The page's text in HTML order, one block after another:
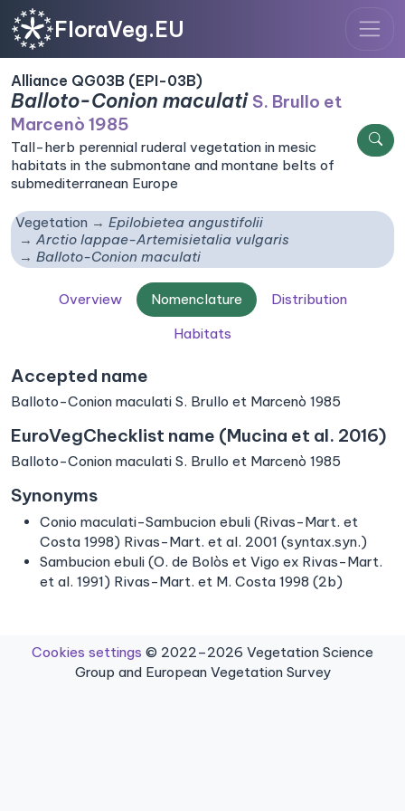
FloraVeg.EU
Alliance QG03B (EPI-03B)
Balloto-Conion maculati S. Brullo et
Marcenò 1985
Tall-herb perennial ruderal vegetation in mesic
habitats in the submontane and montane belts of
submediterranean Europe
Vegetation
Epilobietea angustifolii
Arctio lappae-Artemisietalia vulgaris
Balloto-Conion maculati
Overview Nomenclature
Distribution
Habitats
Accepted name
Balloto-Conion maculati S. Brullo et Marcenò 1985
EuroVegChecklist name (Mucina et al. 2016)
Balloto-Conion maculati S. Brullo et Marcenò 1985
Synonyms
Conio maculati-Sambucion ebuli (Rivas-Mart. et
Costa 1998) Rivas-Mart. et al. 2001 (syntax.syn.)
Sambucion ebuli (O. de Bolòs et Vigo ex Rivas-Mart.
et al. 1991) Rivas-Mart. et M. Costa 1998 (2b)
Cookies settings © 2022–2026 Vegetation Science
Group and European Vegetation Survey